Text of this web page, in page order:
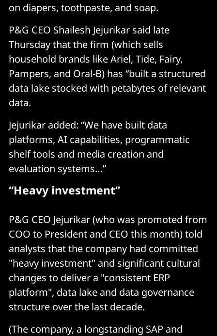
on diapers, toothpaste, and soap.
P&G CEO Shailesh Jejurikar said late
Thursday that the firm (which sells
household brands like Ariel, Tide, Fairy,
Pampers, and Oral-B) has “built a structured
data lake stocked with petabytes of relevant
data.
Jejurikar added: “We have built data
platforms, AI capabilities, programmatic
shelf tools and media creation and
evaluation systems…”
“Heavy investment”
P&G CEO Jejurikar (who was promoted from
COO to President and CEO this month) told
analysts that the company had committed
"heavy investment" and significant cultural
changes to deliver a "consistent ERP
platform", data lake and data governance
structure over the last decade.
(The company, a longstanding SAP and